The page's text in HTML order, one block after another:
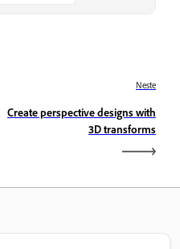
Neste
Create perspective designs with
3D transforms